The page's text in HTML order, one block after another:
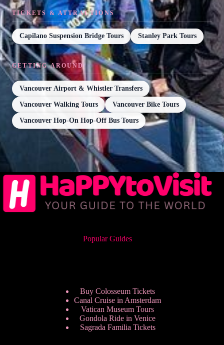
TICKETS & ATTRACTIONS
Capilano Suspension Bridge Tours Stanley Park Tours
GETTING AROUND
Vancouver Airport & Whistler Transfers
Vancouver Walking Tours Vancouver Bike Tours
Vancouver Hop-On Hop-Off Bus Tours
Popular Guides
Buy Colosseum Tickets
Canal Cruise in Amsterdam
Vatican Museum Tours
Gondola Ride in Venice
Sagrada Familia Tickets